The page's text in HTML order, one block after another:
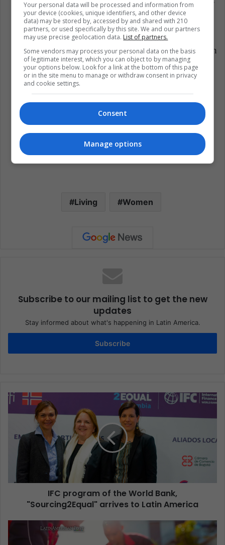
contributing to household chores, going for
walks, and having conversations.
They understand the importance and roles of each
family member.
Living Women
Subscribe to our mailing list to get the new
updates
Stay informed about what's happening in Latin America.
Subscribe
IFC program of the World Bank,
"Sourcing2Equal" arrives to Latin America
Your personal data will be processed and information from
your device (cookies, unique identifiers, and other device
data) may be stored by, accessed by and shared with 210
partners, or used specifically by this site. We and our partners
may use precise geolocation data. List of partners.
Some vendors may process your personal data on the basis
of legitimate interest, which you can object to by managing
your options below. Look for a link at the bottom of this page
or in the site menu to manage or withdraw consent in privacy
and cookie settings.
Consent
Manage options